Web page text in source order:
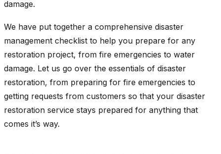
damage.
We have put together a comprehensive disaster
management checklist to help you prepare for any
restoration project, from fire emergencies to water
damage. Let us go over the essentials of disaster
restoration, from preparing for fire emergencies to
getting requests from customers so that your disaster
restoration service stays prepared for anything that
comes it’s way.